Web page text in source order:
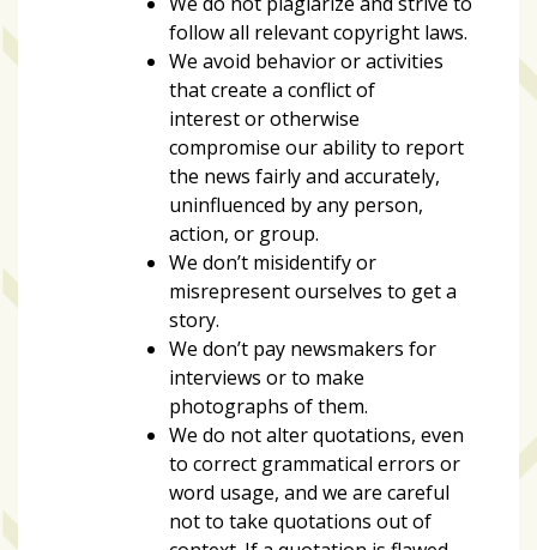
2026
(7)
follow all relevant copyright laws.
We avoid behavior or activities
that create a conflict of
interest or otherwise
compromise our ability to report
the news fairly and accurately,
uninfluenced by any person,
action, or group.
We don’t misidentify or
misrepresent ourselves to get a
story.
We don’t pay newsmakers for
interviews or to make
photographs of them.
We do not alter quotations, even
to correct grammatical errors or
word usage, and we are careful
not to take quotations out of